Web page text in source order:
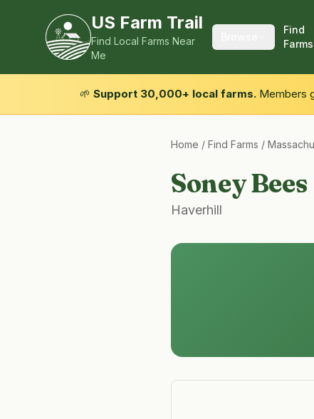
US Farm Trail
Find Local Farms Near
Me
Find
Farms
🌱 Support 30,000+ local farms. Members
Home / Find Farms /
Soney
Haverhill